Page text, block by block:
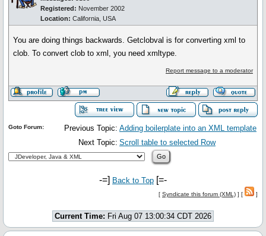
Registered: November 2002
Location: California, USA
You are doing things backwards. Getclobval is for converting xml to
clob. To convert clob to xml, you need xmltype.
Report message to a moderator
Previous Topic: Adding boilerplate into an XML template
Next Topic: Scroll table to selected Row
Goto Forum:
-=] Back to Top [=-
[ Syndicate this forum (XML) ] [ ]
Current Time: Fri Aug 07 13:00:34 CDT 2026